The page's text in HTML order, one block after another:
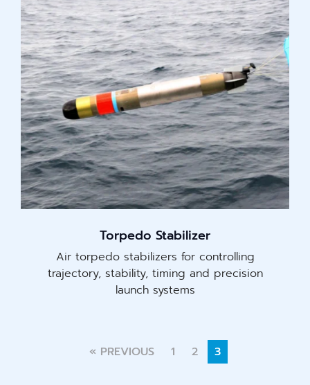
Torpedo Stabilizer
Air torpedo stabilizers for controlling
trajectory, stability, timing and precision
launch systems
« PREVIOUS 1 2 3